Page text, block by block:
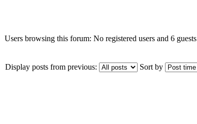
Users browsing this forum: No registered users and 6 guests
Display posts from previous: Sort by